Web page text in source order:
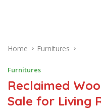
Home Furnitures
Furnitures
Reclaimed
Sale for Living